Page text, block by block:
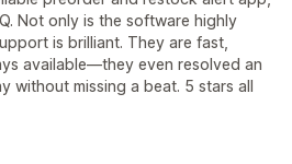
Not only is the software highly
is brilliant. They are fast,
available—they even resolved an
without missing a beat. 5 stars all